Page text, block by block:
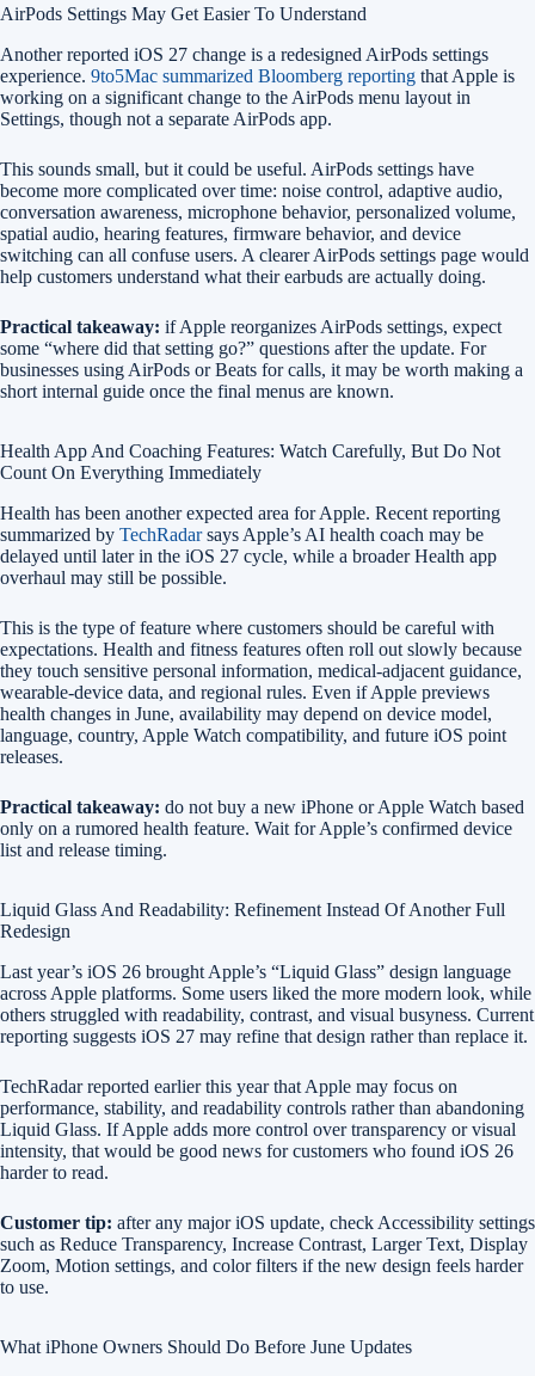
AirPods Settings May Get Easier To Understand
Another reported iOS 27 change is a redesigned AirPods settings
experience. 9to5Mac summarized Bloomberg reporting that Apple is
working on a significant change to the AirPods menu layout in
Settings, though not a separate AirPods app.
This sounds small, but it could be useful. AirPods settings have
become more complicated over time: noise control, adaptive audio,
conversation awareness, microphone behavior, personalized volume,
spatial audio, hearing features, firmware behavior, and device
switching can all confuse users. A clearer AirPods settings page would
help customers understand what their earbuds are actually doing.
Practical takeaway: if Apple reorganizes AirPods settings, expect
some “where did that setting go?” questions after the update. For
businesses using AirPods or Beats for calls, it may be worth making a
short internal guide once the final menus are known.
Health App And Coaching Features: Watch Carefully, But Do Not
Count On Everything Immediately
Health has been another expected area for Apple. Recent reporting
summarized by TechRadarsays Apple’s AI health coach may be
delayed until later in the iOS 27 cycle, while a broader Health app
overhaul may still be possible.
This is the type of feature where customers should be careful with
expectations. Health and fitness features often roll out slowly because
they touch sensitive personal information, medical-adjacent guidance,
wearable-device data, and regional rules. Even if Apple previews
health changes in June, availability may depend on device model,
language, country, Apple Watch compatibility, and future iOS point
releases.
Practical takeaway: do not buy a new iPhone or Apple Watch based
only on a rumored health feature. Wait for Apple’s confirmed device
list and release timing.
Liquid Glass And Readability: Refinement Instead Of Another Full
Redesign
Last year’s iOS 26 brought Apple’s “Liquid Glass” design language
across Apple platforms. Some users liked the more modern look, while
others struggled with readability, contrast, and visual busyness. Current
reporting suggests iOS 27 may refine that design rather than replace it.
TechRadar reported earlier this year that Apple may focus on
performance, stability, and readability controls rather than abandoning
Liquid Glass. If Apple adds more control over transparency or visual
intensity, that would be good news for customers who found iOS 26
harder to read.
Customer tip: after any major iOS update, check Accessibility settings
such as Reduce Transparency, Increase Contrast, Larger Text, Display
Zoom, Motion settings, and color filters if the new design feels harder
to use.
What iPhone Owners Should Do Before June Updates